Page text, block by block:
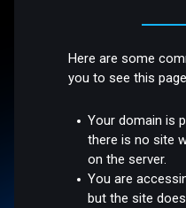
Here are some
you to see this
Your domain is
there is no site
on the server.
You are
but the site